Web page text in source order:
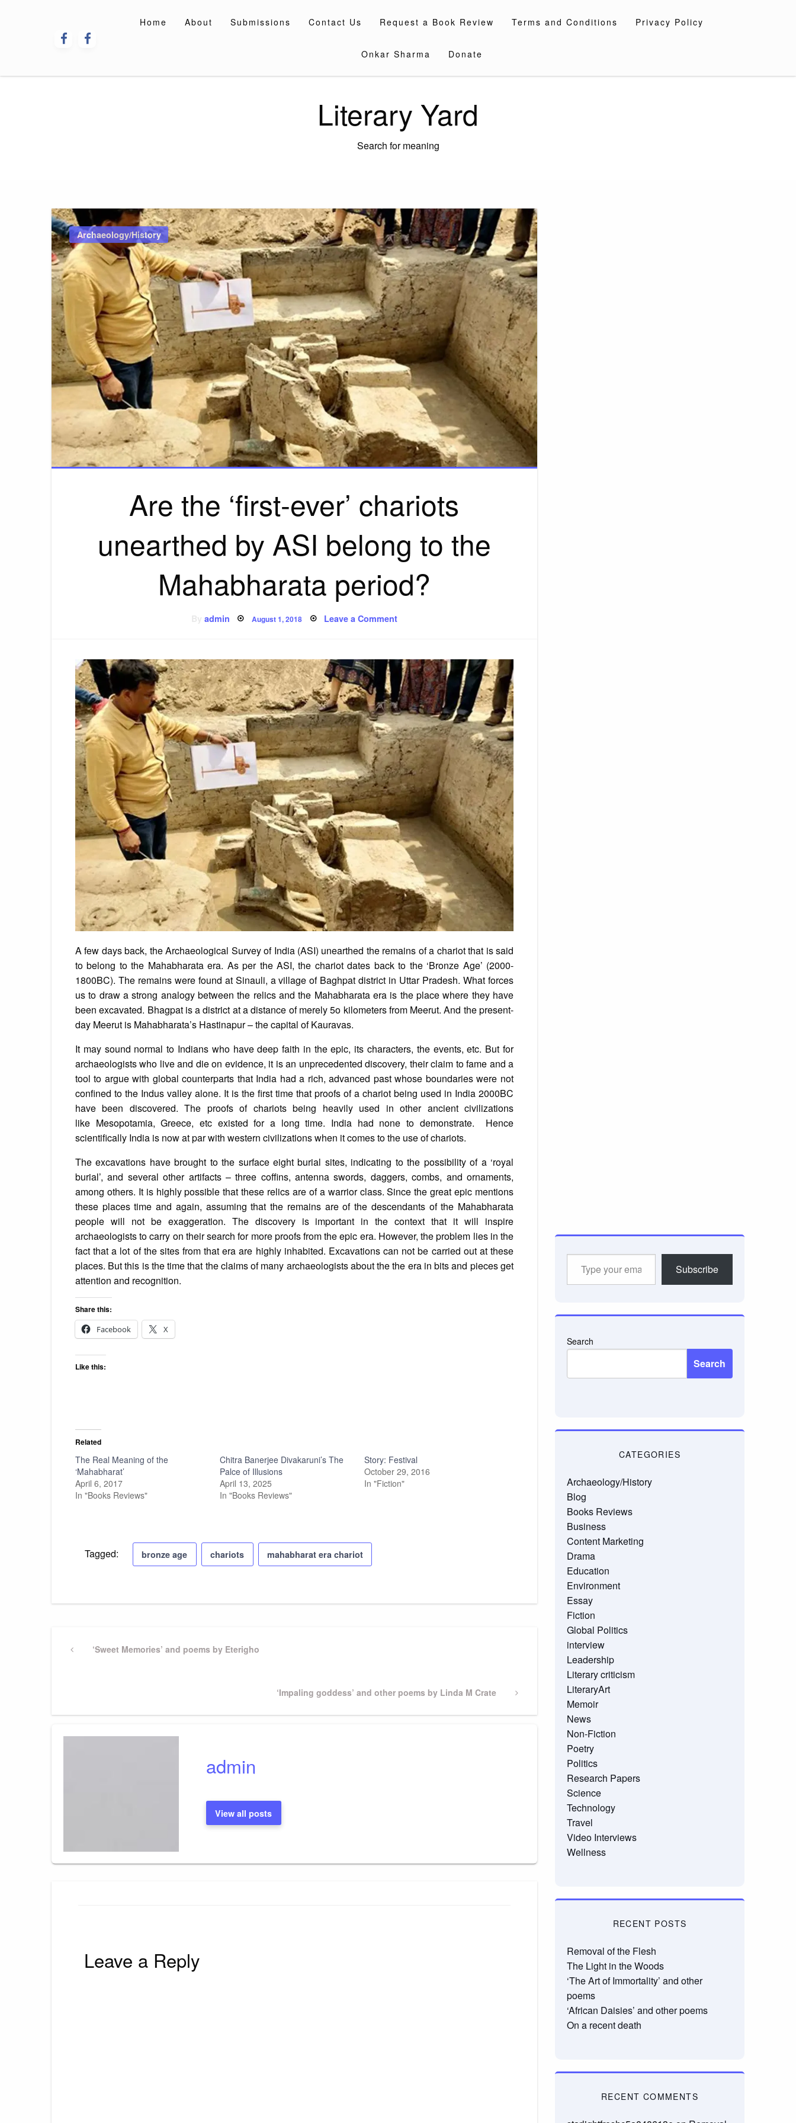
Home About Submissions Contact Us Request a Book Review Terms and Conditions Privacy Policy
Onkar Sharma Donate
Literary Yard
Search for meaning
Archaeology/History
Are the ‘first-ever’ chariots
unearthed by ASI belong to the
Mahabharata period?
admin Posted
on
August 1, 2018 Leave a Commenton
Are
chariots
unearthed
by
ASI
belong
to
the
Mahabharata
period?
A few days back, the Archaeological Survey of India (ASI) unearthed the remains of a chariot that is said
to belong to the Mahabharata era. As per the ASI, the chariot dates back to the ‘Bronze Age’ (2000-
1800BC). The remains were found at Sinauli, a village of Baghpat district in Uttar Pradesh. What forces
us to draw a strong analogy between the relics and the Mahabharata era is the place where they have
been excavated. Bhagpat is a district at a distance of merely 5o kilometers from Meerut. And the present-
day Meerut is Mahabharata’s Hastinapur – the capital of Kauravas.
It may sound normal to Indians who have deep faith in the epic, its characters, the events, etc. But for
archaeologists who live and die on evidence, it is an unprecedented discovery, their claim to fame and a
tool to argue with global counterparts that India had a rich, advanced past whose boundaries were not
confined to the Indus valley alone. It is the first time that proofs of a chariot being used in India 2000BC
have been discovered. The proofs of chariots being heavily used in other ancient civilizations
like Mesopotamia, Greece, etc existed for a long time. India had none to demonstrate. Hence
scientifically India is now at par with western civilizations when it comes to the use of chariots.
The excavations have brought to the surface eight burial sites, indicating to the possibility of a ‘royal
burial’, and several other artifacts – three coffins, antenna swords, daggers, combs, and ornaments,
among others. It is highly possible that these relics are of a warrior class. Since the great epic mentions
these places time and again, assuming that the remains are of the descendants of the Mahabharata
people will not be exaggeration. The discovery is important in the context that it will inspire
archaeologists to carry on their search for more proofs from the epic era. However, the problem lies in the
fact that a lot of the sites from that era are highly inhabited. Excavations can not be carried out at these
places. But this is the time that the claims of many archaeologists about the the era in bits and pieces get
attention and recognition.
Share this:
Facebook
X
Like this:
Related
The Real Meaning of the
‘Mahabharat’
April 6, 2017
In "Books Reviews"
Chitra Banerjee Divakaruni’s The
Palce of Illusions
April 13, 2025
In "Books Reviews"
Story: Festival
October 29, 2016
In "Fiction"
Tagged: bronze age chariots mahabharat era chariot
Post
Previous‘Sweet Memories’ and poems by Eterigho
Next
‘Impaling goddess’ and other poems by Linda M Crate
admin
View all posts
Leave a Reply
Subscribe
Search
Search
CATEGORIES
Archaeology/History
Blog
Books Reviews
Business
Content Marketing
Drama
Education
Environment
Essay
Fiction
Global Politics
interview
Leadership
Literary criticism
LiteraryArt
Memoir
News
Non-Fiction
Poetry
Politics
Research Papers
Science
Technology
Travel
Video Interviews
Wellness
RECENT POSTS
Removal of the Flesh
The Light in the Woods
‘The Art of Immortality’ and other
poems
‘African Daisies’ and other poems
On a recent death
RECENT COMMENTS